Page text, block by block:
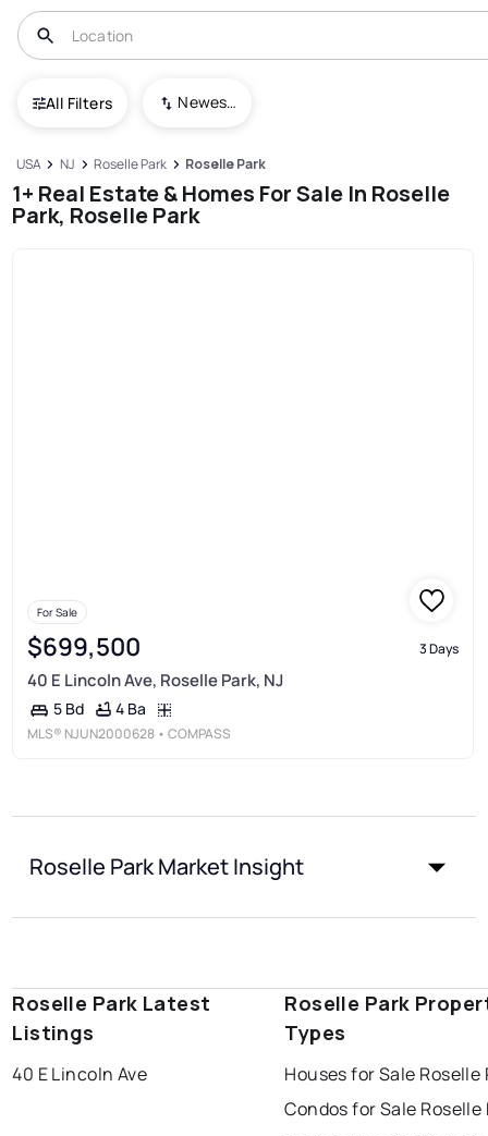
All Filters Newest To Oldest
USA NJ Roselle Park Roselle Park
1+ Real Estate & Homes For Sale In Roselle
Park, Roselle Park
For Sale
$699,500 3 Days
40 E Lincoln Ave, Roselle Park, NJ
5 Bd 4 Ba
MLS® NJUN2000628 • COMPASS
Roselle Park Market Insight
Roselle Park Latest
Listings
40 E Lincoln Ave
Roselle Park
Types
Houses for Sale Roselle
Condos for Sale Roselle